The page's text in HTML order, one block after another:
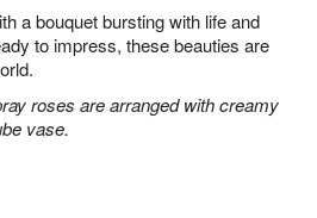
a bouquet bursting with life and
to impress, these beauties are
roses are arranged with creamy
vase.